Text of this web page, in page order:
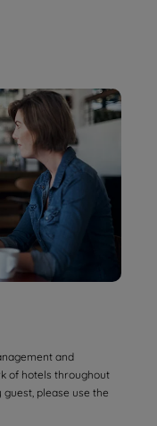
and
of hotels throughout
please use the